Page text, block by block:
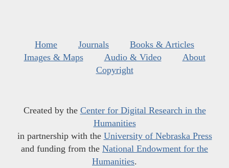
Home Journals
Books & Articles
Images & Maps
Audio & Video
About
Copyright
Created by the Center for Digital Research in the
Humanities
in partnership with the University of Nebraska Press
and funding from the National Endowment for the
Humanities.